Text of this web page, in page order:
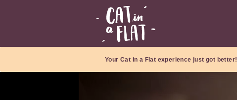
Your Cat in a Flat experience just got better!